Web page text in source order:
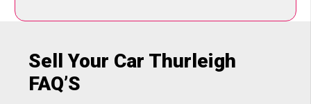
Sell Your Car Thurleigh
FAQ’S